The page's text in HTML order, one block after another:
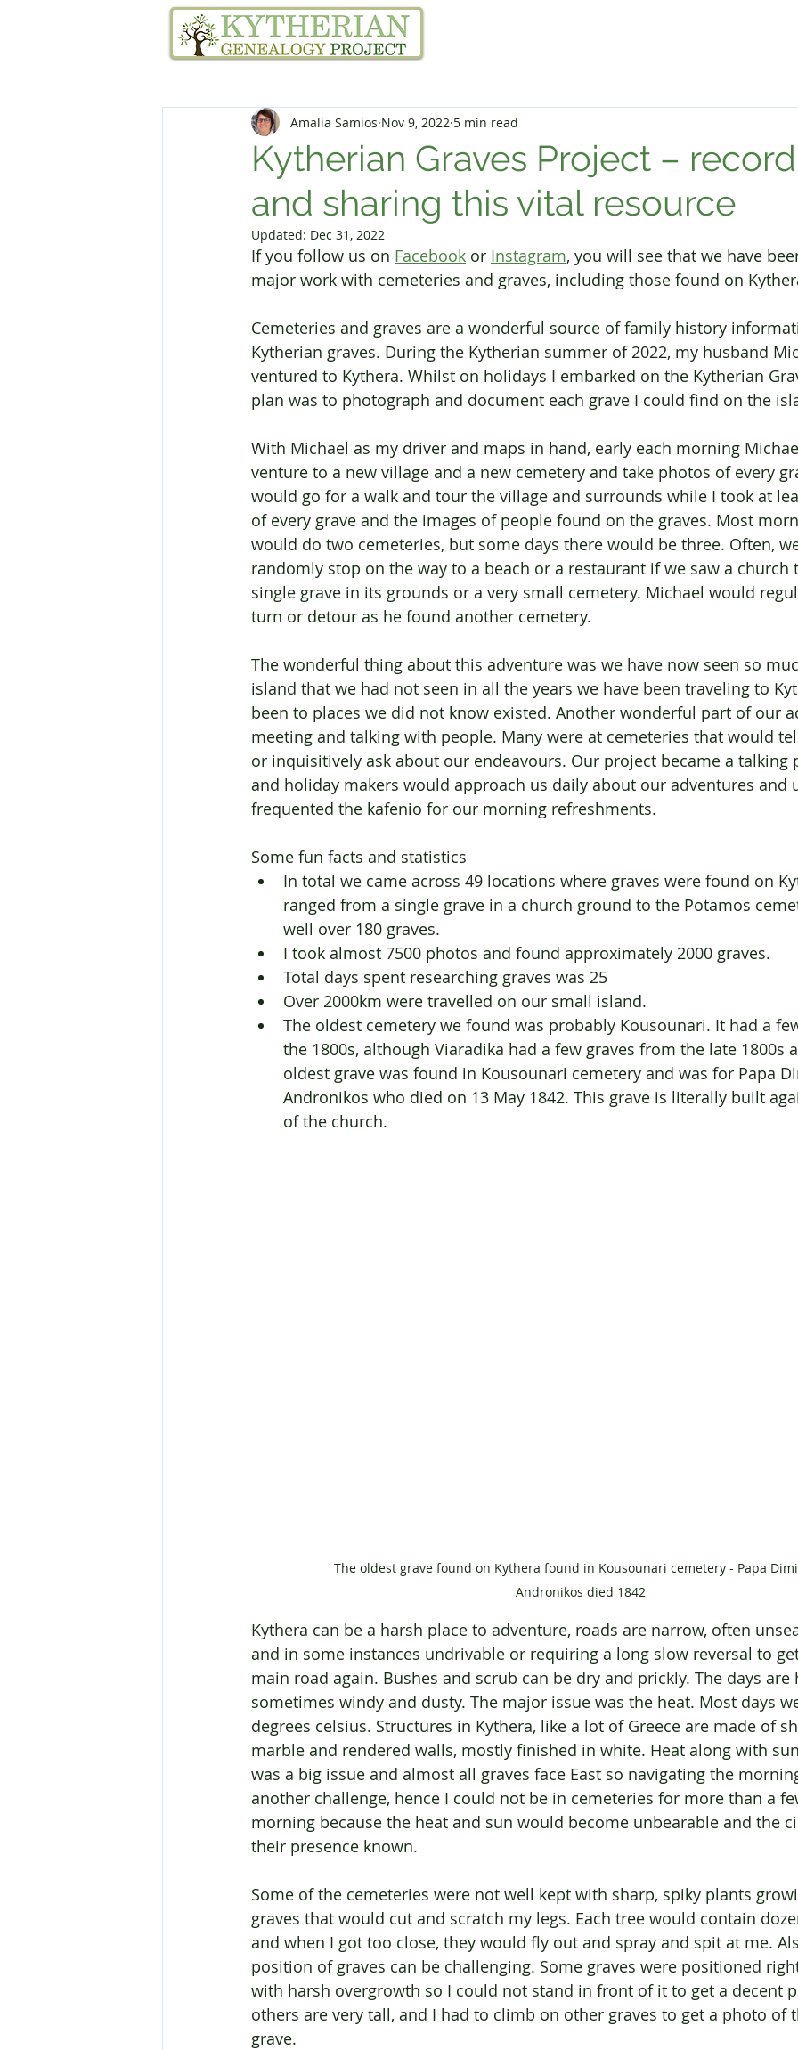
Kytherian Graves Project –
and sharing this vital resource
Amalia Samios Nov 9, 2022 5 min read
Updated: Dec 31, 2022
If you follow us on Facebook or Instagram, you will see that we have
major work with cemeteries and graves, including those found on
Cemeteries and graves are a wonderful source of family history
Kytherian graves. During the Kytherian summer of 2022, my husband
ventured to Kythera. Whilst on holidays I embarked on the Kytherian
plan was to photograph and document each grave I could find on the
With Michael as my driver and maps in hand, early each morning
venture to a new village and a new cemetery and take photos of every
would go for a walk and tour the village and surrounds while I took at
of every grave and the images of people found on the graves. Most
would do two cemeteries, but some days there would be three. Often,
randomly stop on the way to a beach or a restaurant if we saw a
single grave in its grounds or a very small cemetery. Michael would
turn or detour as he found another cemetery.
The wonderful thing about this adventure was we have now seen so
island that we had not seen in all the years we have been traveling to
been to places we did not know existed. Another wonderful part of our
meeting and talking with people. Many were at cemeteries that would
or inquisitively ask about our endeavours. Our project became a
and holiday makers would approach us daily about our adventures and
frequented the kafenio for our morning refreshments.
Some fun facts and statistics
In total we came across 49 locations where graves were found on
ranged from a single grave in a church ground to the Potamos
well over 180 graves.
I took almost 7500 photos and found approximately 2000 graves.
Total days spent researching graves was 25
Over 2000km were travelled on our small island.
The oldest cemetery we found was probably Kousounari. It had a
the 1800s, although Viaradika had a few graves from the late 1800s
oldest grave was found in Kousounari cemetery and was for Papa
Andronikos who died on 13 May 1842. This grave is literally built
of the church.
The oldest grave found on Kythera found in Kousounari cemetery - Papa
Andronikos died 1842
Kythera can be a harsh place to adventure, roads are narrow, often
and in some instances undrivable or requiring a long slow reversal to
main road again. Bushes and scrub can be dry and prickly. The days
sometimes windy and dusty. The major issue was the heat. Most days
degrees celsius. Structures in Kythera, like a lot of Greece are made of
marble and rendered walls, mostly finished in white. Heat along with
was a big issue and almost all graves face East so navigating the
another challenge, hence I could not be in cemeteries for more than a
morning because the heat and sun would become unbearable and the
their presence known.
Some of the cemeteries were not well kept with sharp, spiky plants
graves that would cut and scratch my legs. Each tree would contain
and when I got too close, they would fly out and spray and spit at me.
position of graves can be challenging. Some graves were positioned
with harsh overgrowth so I could not stand in front of it to get a decent
others are very tall, and I had to climb on other graves to get a photo of
grave.